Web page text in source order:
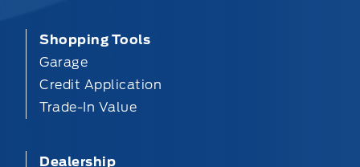
Shopping Tools
Garage
Credit Application
Trade-In Value
Dealership